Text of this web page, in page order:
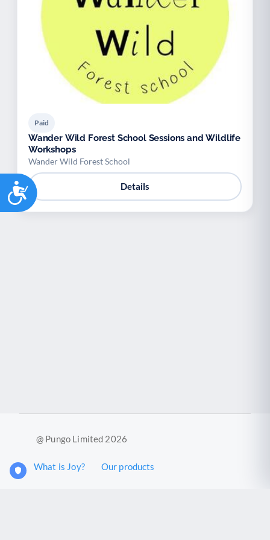
Accessibility
Paid
Wander Wild Forest School Sessions and Wildlife
Workshops
Wander Wild Forest School
Details
@ Pungo Limited 2026
What is Joy? Our products